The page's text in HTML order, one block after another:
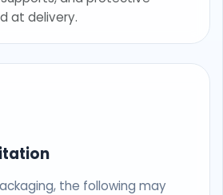
at delivery.
the following may